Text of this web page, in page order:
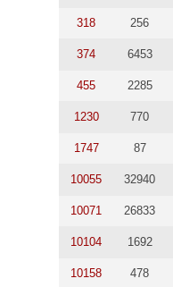
318 256
374 6453
455 2285
1230 770
1747 87
10055 32940
10071 26833
10104 1692
10158 478